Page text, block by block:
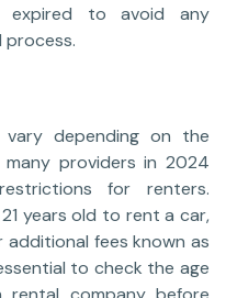
to avoid any
vary depending on the
providers in 2024
for renters.
years old to rent a car,
fees known as
to check the age